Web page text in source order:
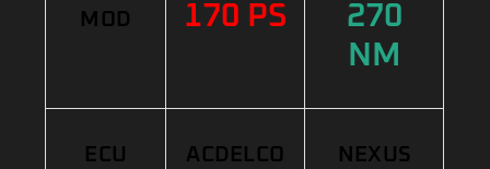
MOD 170 PS
270
NM
ECU
ACDELCO
NEXUS